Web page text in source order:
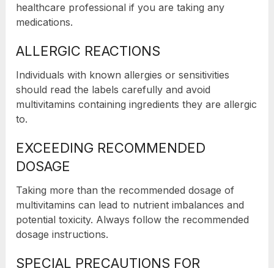
healthcare professional if you are taking any
medications.
ALLERGIC REACTIONS
Individuals with known allergies or sensitivities
should read the labels carefully and avoid
multivitamins containing ingredients they are allergic
to.
EXCEEDING RECOMMENDED
DOSAGE
Taking more than the recommended dosage of
multivitamins can lead to nutrient imbalances and
potential toxicity. Always follow the recommended
dosage instructions.
SPECIAL PRECAUTIONS FOR